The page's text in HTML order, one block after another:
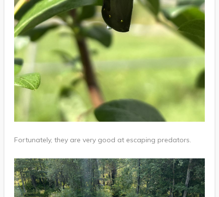
Fortunately, they are very good at escaping predators.